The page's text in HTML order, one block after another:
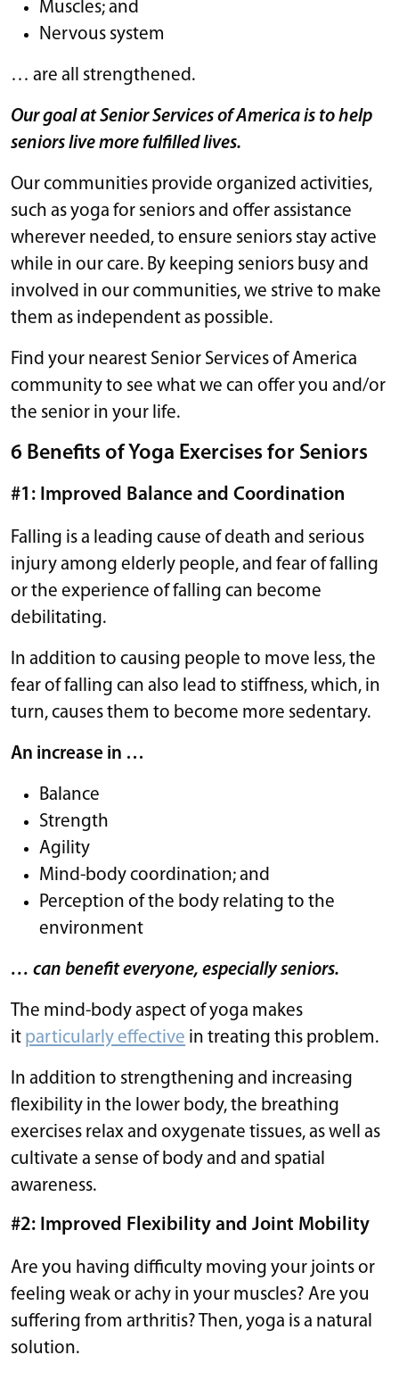
Muscles; and
Nervous system
… are all strengthened.
Our goal at Senior Services of America is to help
seniors live more fulfilled lives.
Our communities provide organized activities,
such as yoga for seniors and offer assistance
wherever needed, to ensure seniors stay active
while in our care. By keeping seniors busy and
involved in our communities, we strive to make
them as independent as possible.
Find your nearest Senior Services of America
community to see what we can offer you and/or
the senior in your life.
6 Benefits of Yoga Exercises for Seniors
#1: Improved Balance and Coordination
Falling is a leading cause of death and serious
injury among elderly people, and fear of falling
or the experience of falling can become
debilitating.
In addition to causing people to move less, the
fear of falling can also lead to stiffness, which, in
turn, causes them to become more sedentary.
An increase in …
Balance
Strength
Agility
Mind-body coordination; and
Perception of the body relating to the
environment
… can benefit everyone, especially seniors.
The mind-body aspect of yoga makes
it particularly effective in treating this problem.
In addition to strengthening and increasing
flexibility in the lower body, the breathing
exercises relax and oxygenate tissues, as well as
cultivate a sense of body and and spatial
awareness.
#2: Improved Flexibility and Joint Mobility
Are you having difficulty moving your joints or
feeling weak or achy in your muscles? Are you
suffering from arthritis? Then, yoga is a natural
solution.